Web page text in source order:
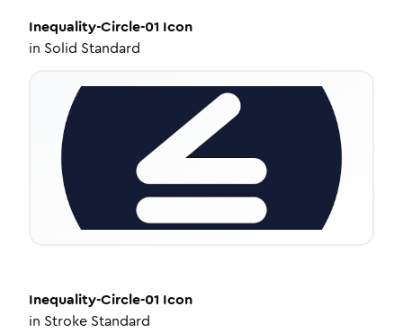
Inequality-Circle-01 Icon
in Solid Standard
Inequality-Circle-01 Icon
in Stroke Standard